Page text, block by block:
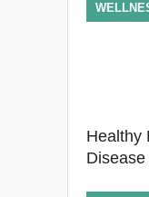
Healthy